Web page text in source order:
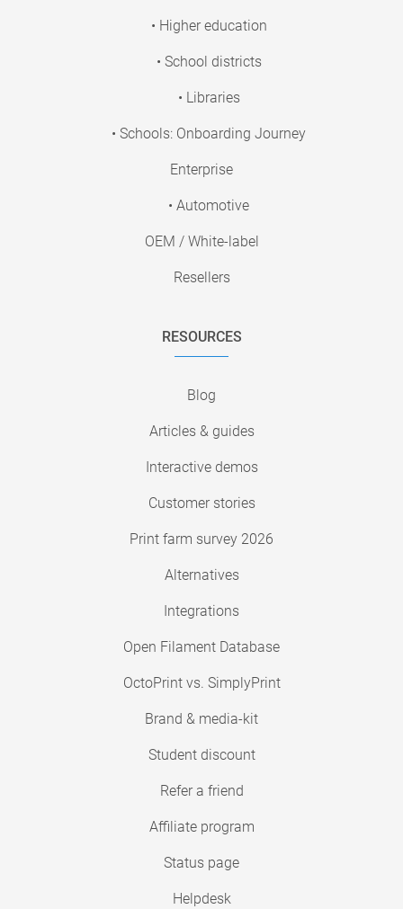
• Higher education
• School districts
• Libraries
• Schools: Onboarding Journey
Enterprise
• Automotive
OEM / White-label
Resellers
RESOURCES
Blog
Articles & guides
Interactive demos
Customer stories
Print farm survey 2026
Alternatives
Integrations
Open Filament Database
OctoPrint vs. SimplyPrint
Brand & media-kit
Student discount
Refer a friend
Affiliate program
Status page
Helpdesk